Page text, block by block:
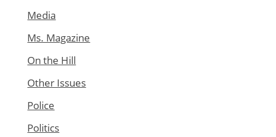
Media
Ms. Magazine
On the Hill
Other Issues
Police
Politics